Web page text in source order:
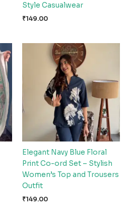
Style Casualwear
₹149.00
Elegant Navy Blue Floral
Print Co-ord Set – Stylish
Women’s Top and Trousers
Outfit
₹149.00